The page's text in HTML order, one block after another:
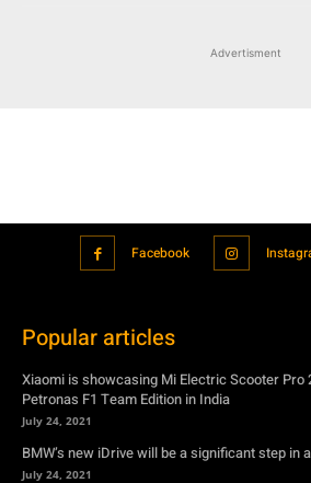
Advertisment
Facebook
Popular articles
Xiaomi is showcasing Mi Electric Scooter Pro
Petronas F1 Team Edition in India
July 24, 2021
BMW’s new iDrive will be a significant step in
July 24, 2021